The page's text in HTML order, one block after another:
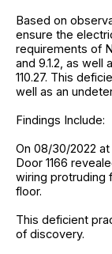
Based on
ensure the
requirements of
and 9.1.2, as well
110.27. This
well as an
Findings Include:
On 08/30/2022
Door 1166
wiring protruding
floor.
This deficient
of discovery.